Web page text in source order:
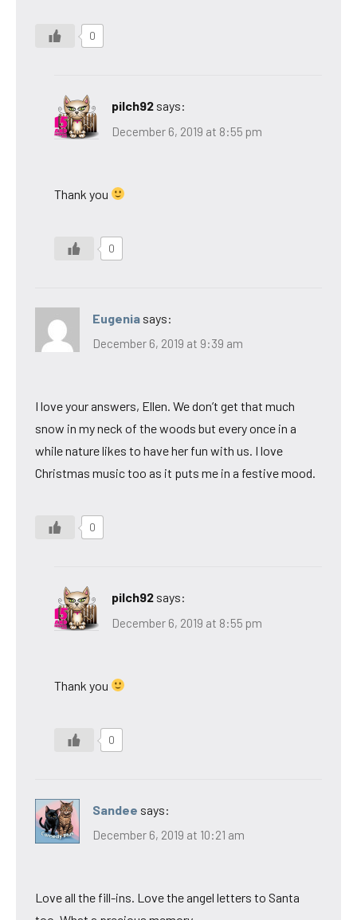
0
pilch92 says:
December 6, 2019 at 8:55 pm
Thank you
0
Eugenia says:
December 6, 2019 at 9:39 am
I love your answers, Ellen. We don’t get that much
snow in my neck of the woods but every once in a
while nature likes to have her fun with us. I love
Christmas music too as it puts me in a festive mood.
0
pilch92 says:
December 6, 2019 at 8:55 pm
Thank you
0
Sandee says:
December 6, 2019 at 10:21 am
Love all the fill-ins. Love the angel letters to Santa